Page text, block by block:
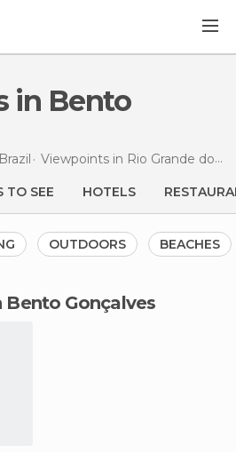
Brazil Viewpoints in Rio Grande do Sul
TO SEE HOTELS
OUTDOORS BEACHES
Bento Gonçalves